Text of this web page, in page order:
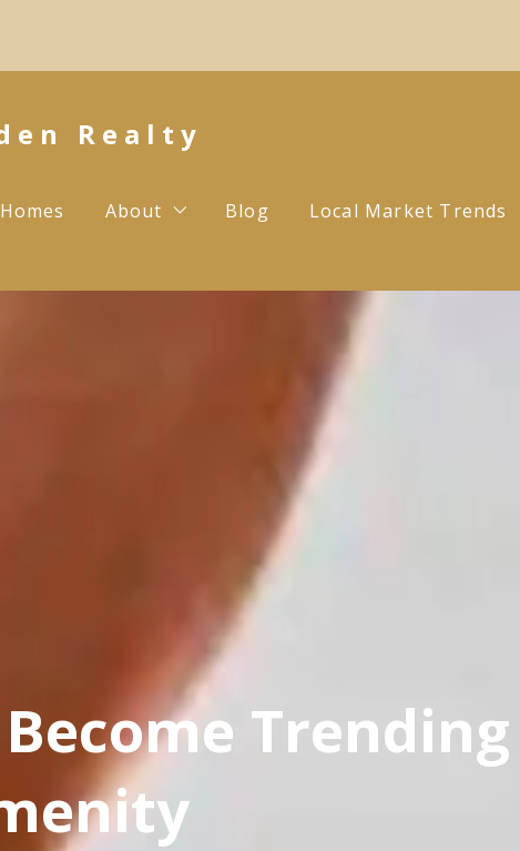
Realty
About
Testimonials
Blog Local Market Trends